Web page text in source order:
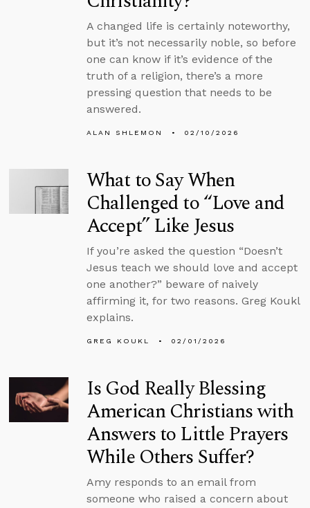
A changed life is certainly noteworthy,
but it’s not necessarily noble, so before
one can know if it’s evidence of the
truth of a religion, there’s a more
pressing question that needs to be
answered.
ALAN SHLEMON 02/10/2026
What to Say When
Challenged to “Love and
Accept” Like Jesus
If you’re asked the question “Doesn’t
Jesus teach we should love and accept
one another?” beware of naively
affirming it, for two reasons. Greg Koukl
explains.
GREG KOUKL 02/01/2026
Is God Really Blessing
American Christians with
Answers to Little Prayers
While Others Suffer?
Amy responds to an email from
someone who raised a concern about